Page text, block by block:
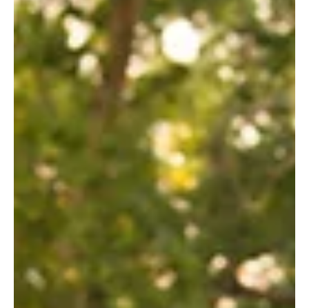
Chronic Disease Management (CDM)/Enhanced Primary
Care (EPC). Simply put, Osteopathy can be partially
covered by Medicare! Your GP will give you a referral
letter. You will need a current Medicare card & a valid
EFTPOS/debit card to ensure swift processing of the
rebate. The full consultation fee is to be paid at the time
of consultation. The Medicare rebate of $61.8